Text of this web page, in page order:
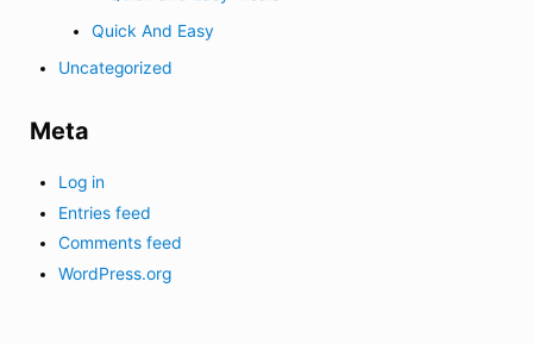
Quick And Easy
Uncategorized
Meta
Log in
Entries feed
Comments feed
WordPress.org